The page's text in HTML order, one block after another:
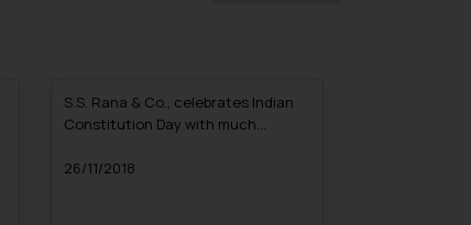
S.S. Rana & Co., celebrates Indian
Constitution Day with much
26/11/2018